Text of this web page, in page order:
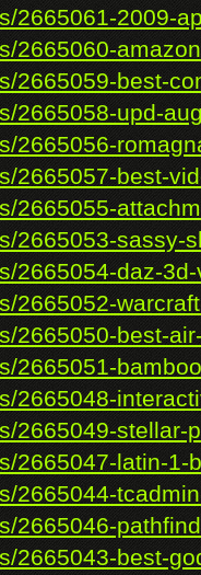
2665061-2009-
2665060-
2665059-best-
2665058-upd-
2665056-
2665057-best-
2665055-
2665053-sassy-
2665054-daz-
2665052-
2665050-best-
2665051-
2665048-
2665049-stellar-
2665047-latin-1-
2665044-
2665046-
2665043-best-